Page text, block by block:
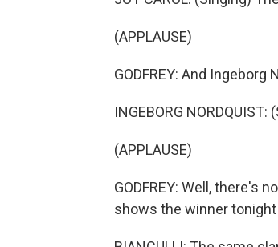
(APPLAUSE)
GODFREY: And
INGEBORG NORDQUIST:
(APPLAUSE)
GODFREY: Well, there's
shows the winner